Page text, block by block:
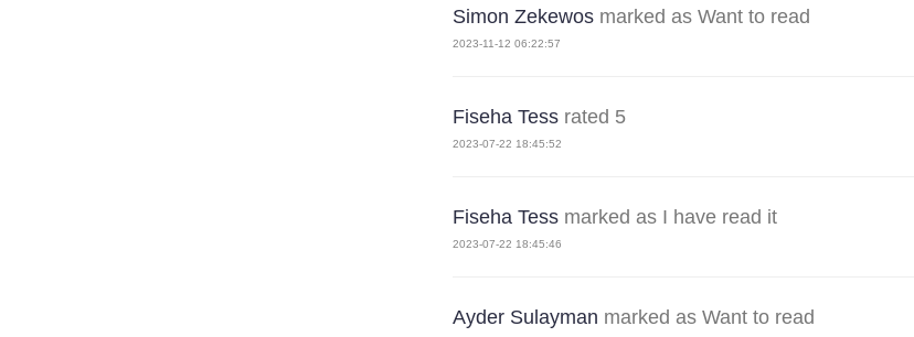
Simon Zekewosmarked as Want to read
2023-11-12 06:22:57
Fiseha Tessrated 5
2023-07-22 18:45:52
Fiseha Tessmarked as I have read it
2023-07-22 18:45:46
Ayder Sulayman marked as Want to read